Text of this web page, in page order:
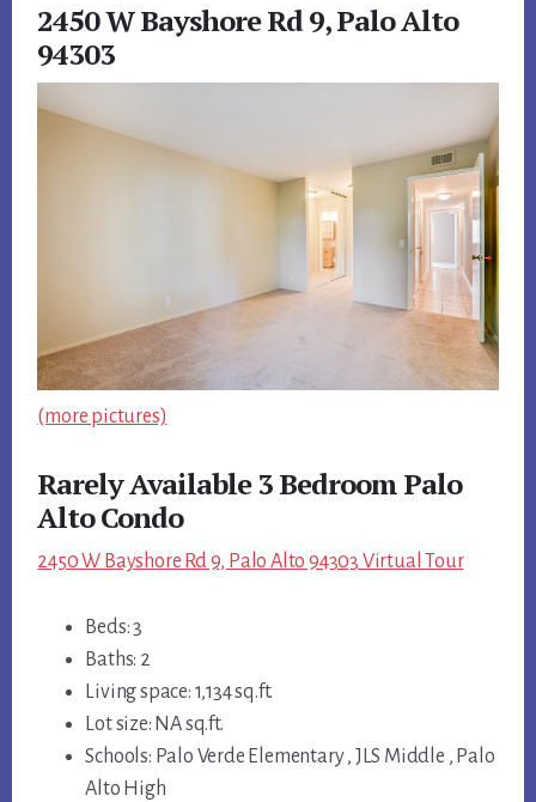
2450 W Bayshore Rd 9, Palo Alto
94303
(more pictures)
Rarely Available 3 Bedroom Palo
Alto Condo
2450 W Bayshore Rd 9, Palo Alto 94303 Virtual Tour
Beds: 3
Baths: 2
Living space: 1,134 sq.ft.
Lot size: NA sq.ft.
Schools: Palo Verde Elementary , JLS Middle , Palo
Alto High